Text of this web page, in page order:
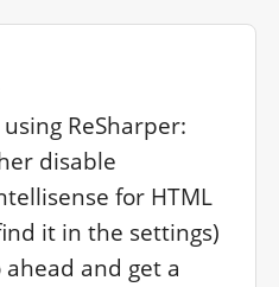
ReSharper:
disable
for HTML
it in the settings)
and get a